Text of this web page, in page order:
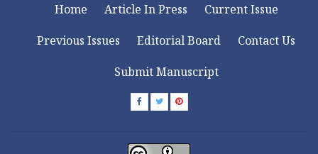
Home Article In Press
Current Issue
Previous Issues
Editorial Board
Contact Us
Submit Manuscript